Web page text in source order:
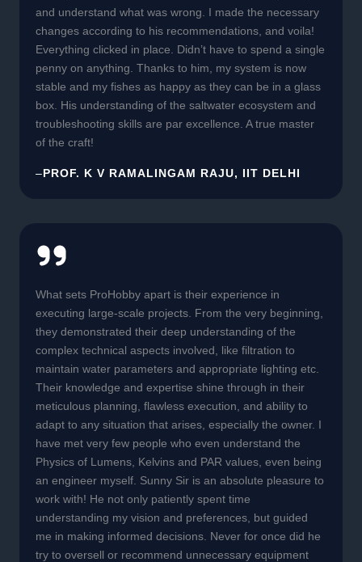
and understand what was wrong. I made the necessary
changes according to his recommendations, and voila!
Everything clicked in place. Didn’t have to spend a single
penny on anything. Thanks to him, my system is now
stable and my fishes as happy as they can be in a glass
box. His understanding of the saltwater ecosystem and
troubleshooting skills are par excellence. A true master
of the craft!
–PROF. K V RAMALINGAM RAJU, IIT DELHI
What sets ProHobby apart is their experience in
executing large-scale projects. From the very beginning,
they demonstrated their deep understanding of the
complex technical aspects involved, like filtration to
maintain water parameters and appropriate lighting etc.
Their knowledge and expertise shine through in their
meticulous planning, flawless execution, and ability to
adapt to any situation that arises, especially the owner. I
have met very few people who even understand the
Physics of Lumens, Kelvins and PAR values, even being
an engineer myself. Sunny Sir is an absolute pleasure to
work with! He not only patiently spent time
understanding my vision and preferences, but guided
me in making informed decisions. Never for once did he
try to oversell or recommend unnecessary equipment